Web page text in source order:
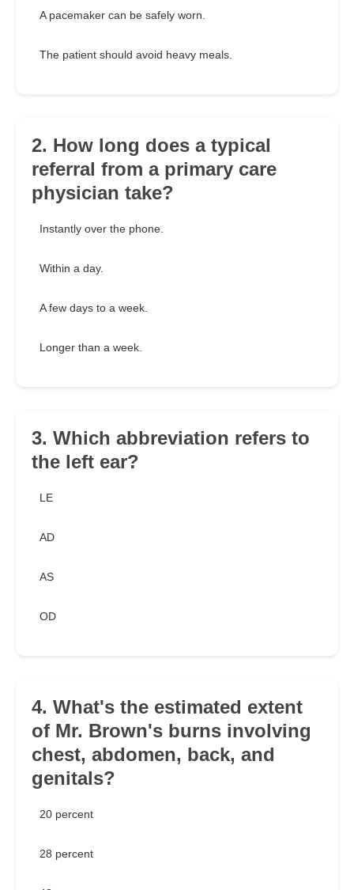
A pacemaker can be safely worn.
The patient should avoid heavy meals.
2. How long does a typical
referral from a primary care
physician take?
Instantly over the phone.
Within a day.
A few days to a week.
Longer than a week.
3. Which abbreviation refers to
the left ear?
LE
AD
AS
OD
4. What's the estimated extent
of Mr. Brown's burns involving
chest, abdomen, back, and
genitals?
20 percent
28 percent